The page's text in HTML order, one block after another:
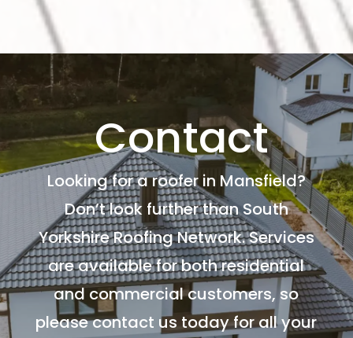
Contact
Looking for a roofer in Mansfield?
Don’t look further than South
Yorkshire Roofing Network. Services
are available for both residential
and commercial customers, so
please contact us today for all your